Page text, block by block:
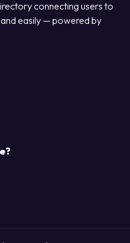
connecting users to
easily — powered by